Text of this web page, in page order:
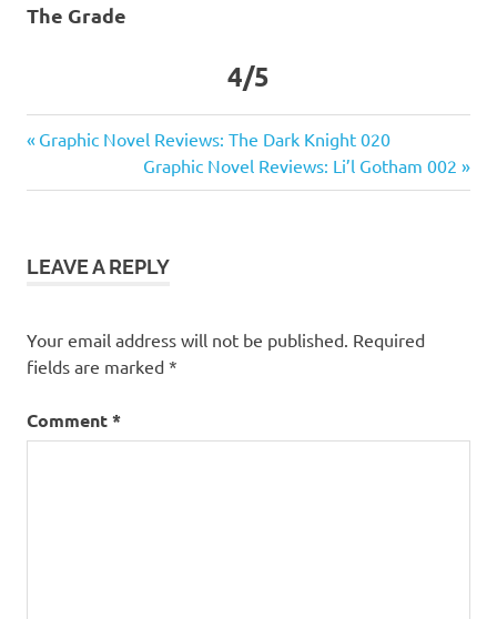
The Grade
4/5
52
Post
navigation
Previous
Graphic Novel Reviews: The Dark Knight 020
Next
Post:
Graphic Novel Reviews: Li’l Gotham 002
LEAVE A REPLY
Your email address will not be published. Required
fields are marked *
Comment*